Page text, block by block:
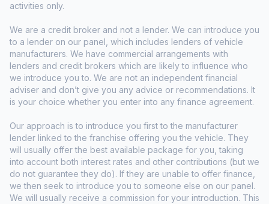
activities only.
We are a credit broker and not a lender. We can introduce you
to a lender on our panel, which includes lenders of vehicle
manufacturers. We have commercial arrangements with
lenders and credit brokers which are likely to influence who
we introduce you to. We are not an independent financial
adviser and don’t give you any advice or recommendations. It
is your choice whether you enter into any finance agreement.
Our approach is to introduce you first to the manufacturer
lender linked to the franchise offering you the vehicle. They
will usually offer the best available package for you, taking
into account both interest rates and other contributions (but we
do not guarantee they do). If they are unable to offer finance,
we then seek to introduce you to someone else on our panel.
We will usually receive a commission for your introduction. This